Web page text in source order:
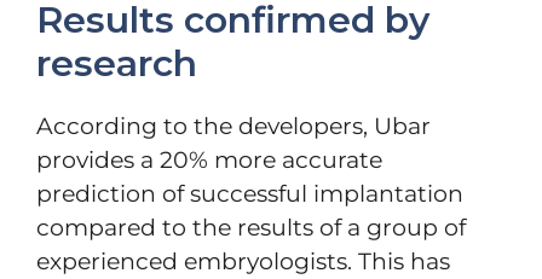
Results confirmed by
research
According to the developers, Ubar
provides a 20% more accurate
prediction of successful implantation
compared to the results of a group of
experienced embryologists. This has